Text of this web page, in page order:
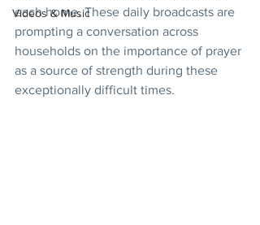
Videos & Music
each home. These daily broadcasts are
prompting a conversation across
households on the importance of prayer
as a source of strength during these
exceptionally difficult times.